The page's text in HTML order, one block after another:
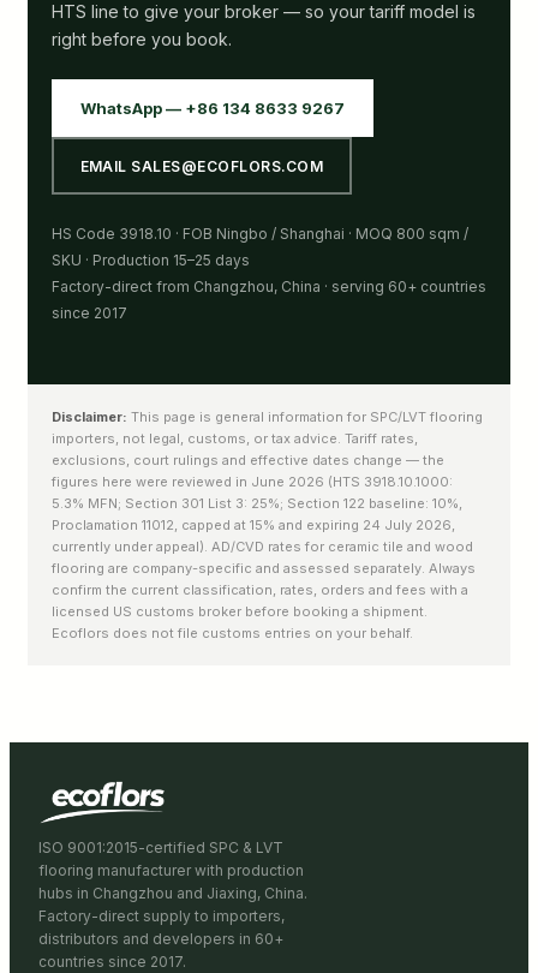
HTS line to give your broker — so your tariff model is
right before you book.
WhatsApp — +86 134 8633 9267
EMAIL SALES@ECOFLORS.COM
HS Code 3918.10 · FOB Ningbo / Shanghai · MOQ 800 sqm /
SKU · Production 15–25 days
Factory-direct from Changzhou, China · serving 60+ countries
since 2017
Disclaimer: This page is general information for SPC/LVT flooring
importers, not legal, customs, or tax advice. Tariff rates,
exclusions, court rulings and effective dates change — the
figures here were reviewed in June 2026 (HTS 3918.10.1000:
5.3% MFN; Section 301 List 3: 25%; Section 122 baseline: 10%,
Proclamation 11012, capped at 15% and expiring 24 July 2026,
currently under appeal). AD/CVD rates for ceramic tile and wood
flooring are company-specific and assessed separately. Always
confirm the current classification, rates, orders and fees with a
licensed US customs broker before booking a shipment.
Ecoflors does not file customs entries on your behalf.
ISO 9001:2015-certified SPC & LVT
flooring manufacturer with production
hubs in Changzhou and Jiaxing, China.
Factory-direct supply to importers,
distributors and developers in 60+
countries since 2017.